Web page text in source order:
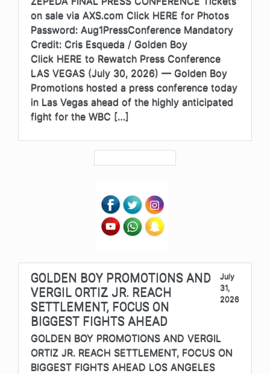
on sale via AXS.com Click HERE for Photos
Password: Aug1PressConference Mandatory
Credit: Cris Esqueda / Golden Boy
Click HERE to Rewatch Press Conference
LAS VEGAS (July 30, 2026) — Golden Boy
Promotions hosted a press conference today
in Las Vegas ahead of the highly anticipated
fight for the WBC […]
GOLDEN BOY PROMOTIONS AND
VERGIL ORTIZ JR. REACH
SETTLEMENT, FOCUS ON
BIGGEST FIGHTS AHEAD
July
31,
2026
GOLDEN BOY PROMOTIONS AND VERGIL
ORTIZ JR. REACH SETTLEMENT, FOCUS ON
BIGGEST FIGHTS AHEAD LOS ANGELES